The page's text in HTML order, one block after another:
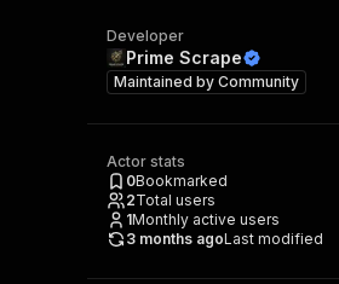
Developer
Prime Scrape
Maintained by Community
Actor stats
0Bookmarked
2Total users
1Monthly active users
3 months agoLast modified